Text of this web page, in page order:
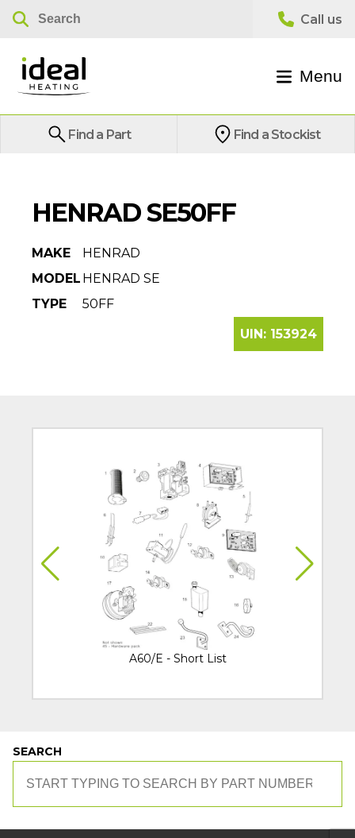
Menu
Find a Part Find a Stockist
HENRAD SE50FF
MAKE
HENRAD
MODEL HENRAD SE
TYPE
50FF
UIN: 153924
A60/E - Short List
SEARCH